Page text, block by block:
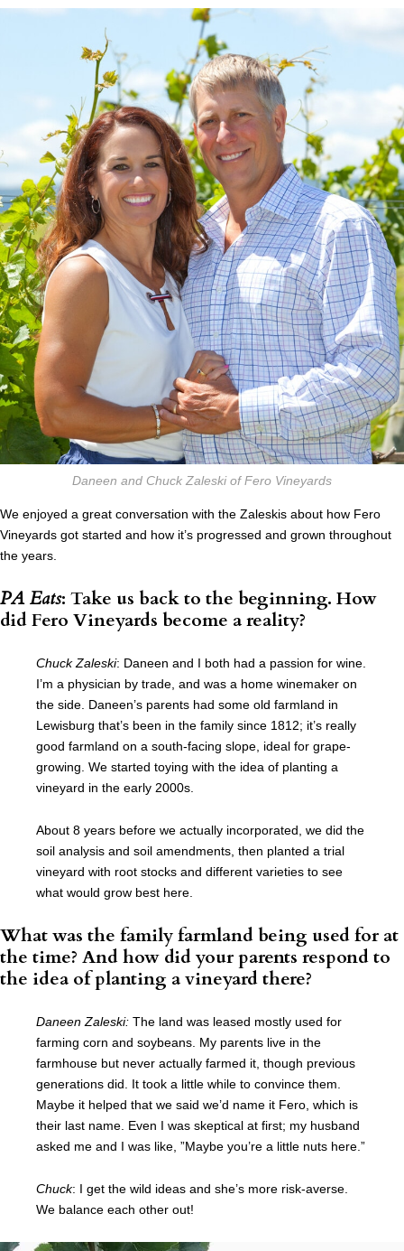
Daneen and Chuck Zaleski of Fero Vineyards
We enjoyed a great conversation with the Zaleskis about how Fero
Vineyards got started and how it’s progressed and grown throughout
the years.
PA Eats: Take us back to the beginning. How
did Fero Vineyards become a reality?
Chuck Zaleski: Daneen and I both had a passion for wine.
I’m a physician by trade, and was a home winemaker on
the side. Daneen’s parents had some old farmland in
Lewisburg that’s been in the family since 1812; it’s really
good farmland on a south-facing slope, ideal for grape-
growing. We started toying with the idea of planting a
vineyard in the early 2000s.
About 8 years before we actually incorporated, we did the
soil analysis and soil amendments, then planted a trial
vineyard with root stocks and different varieties to see
what would grow best here.
What was the family farmland being used for at
the time? And how did your parents respond to
the idea of planting a vineyard there?
Daneen Zaleski: The land was leased mostly used for
farming corn and soybeans. My parents live in the
farmhouse but never actually farmed it, though previous
generations did. It took a little while to convince them.
Maybe it helped that we said we’d name it Fero, which is
their last name. Even I was skeptical at first; my husband
asked me and I was like, ”Maybe you’re a little nuts here.”
Chuck: I get the wild ideas and she’s more risk-averse.
We balance each other out!